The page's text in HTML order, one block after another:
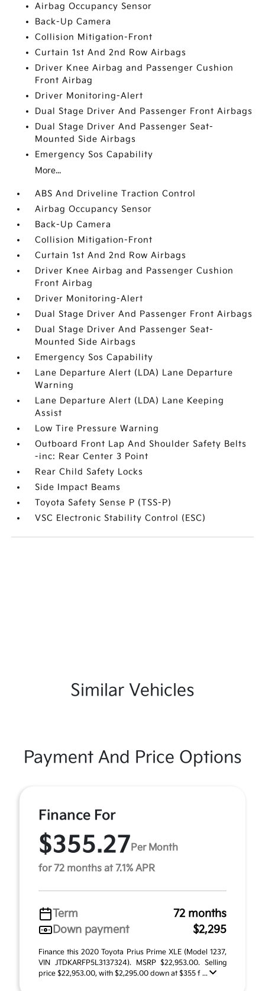
Airbag Occupancy Sensor
Back-Up Camera
Collision Mitigation-Front
Curtain 1st And 2nd Row Airbags
Driver Knee Airbag and Passenger Cushion
Front Airbag
Driver Monitoring-Alert
Dual Stage Driver And Passenger Front Airbags
Dual Stage Driver And Passenger Seat-
Mounted Side Airbags
Emergency Sos Capability
More...
ABS And Driveline Traction Control
Airbag Occupancy Sensor
Back-Up Camera
Collision Mitigation-Front
Curtain 1st And 2nd Row Airbags
Driver Knee Airbag and Passenger Cushion
Front Airbag
Driver Monitoring-Alert
Dual Stage Driver And Passenger Front Airbags
Dual Stage Driver And Passenger Seat-
Mounted Side Airbags
Emergency Sos Capability
Lane Departure Alert (LDA) Lane Departure
Warning
Lane Departure Alert (LDA) Lane Keeping
Assist
Low Tire Pressure Warning
Outboard Front Lap And Shoulder Safety Belts
-inc: Rear Center 3 Point
Rear Child Safety Locks
Side Impact Beams
Toyota Safety Sense P (TSS-P)
VSC Electronic Stability Control (ESC)
Similar Vehicles
Payment And Price Options
Finance For
$355.27Per Month
for 72 months at 7.1% APR
Term
72 months
Down payment
$2,295
Finance this 2020 Toyota Prius Prime XLE (Model 1237,
VIN JTDKARFP5L3137324). MSRP $22,953.00. Selling
price $22,953.00, with $2,295.00 down at $355 f ...